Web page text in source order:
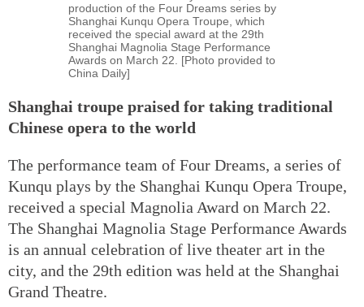
production of the Four Dreams series by
Shanghai Kunqu Opera Troupe, which
received the special award at the 29th
Shanghai Magnolia Stage Performance
Awards on March 22. [Photo provided to
China Daily]
Shanghai troupe praised for taking traditional
Chinese opera to the world
The performance team of Four Dreams, a series of
Kunqu plays by the Shanghai Kunqu Opera Troupe,
received a special Magnolia Award on March 22.
The Shanghai Magnolia Stage Performance Awards
is an annual celebration of live theater art in the
city, and the 29th edition was held at the Shanghai
Grand Theatre.